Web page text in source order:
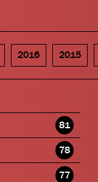
2016 2015
81
78
77